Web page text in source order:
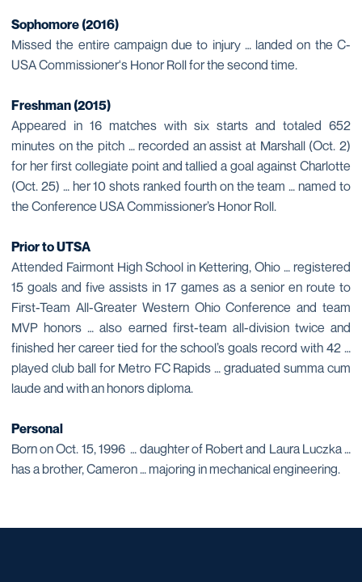
Sophomore (2016)
Missed the entire campaign due to injury … landed on the C-
USA Commissioner's Honor Roll for the second time.
Freshman (2015)
Appeared in 16 matches with six starts and totaled 652
minutes on the pitch … recorded an assist at Marshall (Oct. 2)
for her first collegiate point and tallied a goal against Charlotte
(Oct. 25) … her 10 shots ranked fourth on the team … named to
the Conference USA Commissioner’s Honor Roll.
Prior to UTSA
Attended Fairmont High School in Kettering, Ohio … registered
15 goals and five assists in 17 games as a senior en route to
First-Team All-Greater Western Ohio Conference and team
MVP honors … also earned first-team all-division twice and
finished her career tied for the school’s goals record with 42 …
played club ball for Metro FC Rapids … graduated summa cum
laude and with an honors diploma.
Personal
Born on Oct. 15, 1996 … daughter of Robert and Laura Luczka …
has a brother, Cameron … majoring in mechanical engineering.